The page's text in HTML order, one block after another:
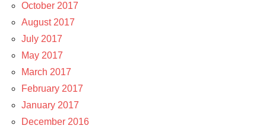
October 2017
August 2017
July 2017
May 2017
March 2017
February 2017
January 2017
December 2016